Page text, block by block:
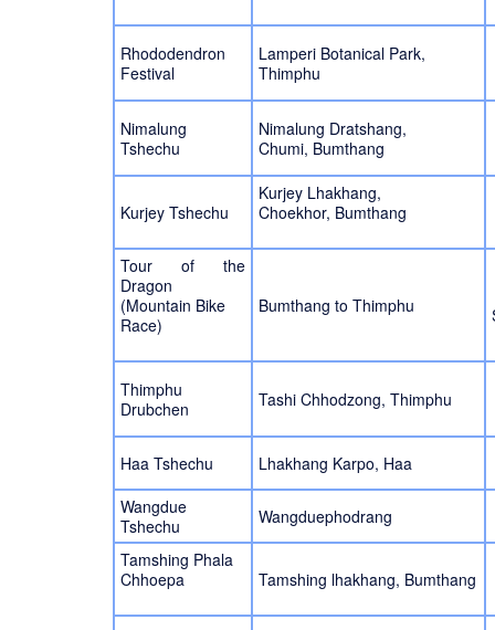
Rhododendron
Festival
Lamperi Botanical Park,
Thimphu
Nimalung
Tshechu
Nimalung Dratshang,
Chumi, Bumthang
Kurjey Tshechu
Kurjey Lhakhang,
Choekhor, Bumthang
Tour of the
Dragon
(Mountain Bike
Race)
Bumthang to Thimphu
Thimphu
Drubchen
Tashi Chhodzong, Thimphu
Haa Tshechu
Lhakhang Karpo, Haa
Wangdue
Tshechu
Wangduephodrang
Tamshing Phala
Chhoepa
Tamshing lhakhang, Bumthang